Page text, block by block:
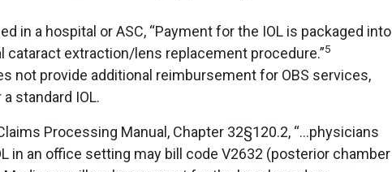
in a hospital or ASC, “Payment for the IOL is packaged into
cataract extraction/lens replacement procedure.”5
not provide additional reimbursement for OBS services,
standard IOL.
Processing Manual, Chapter 32§120.2, “…physicians
in an office setting may bill code V2632 (posterior chamber